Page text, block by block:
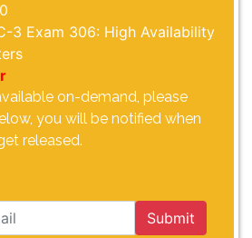
3 Exam 306: High Availability
on-demand, please
you will be notified when
released.
Submit